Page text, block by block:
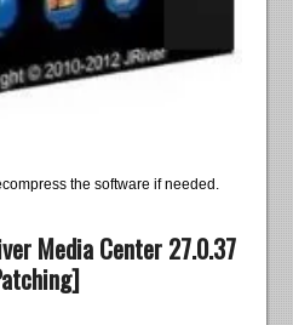
the software if needed.
Media Center 27.0.37